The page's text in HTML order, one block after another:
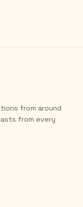
from around
from every